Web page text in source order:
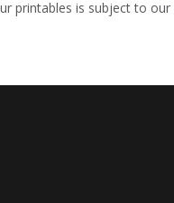
printables is subject to our